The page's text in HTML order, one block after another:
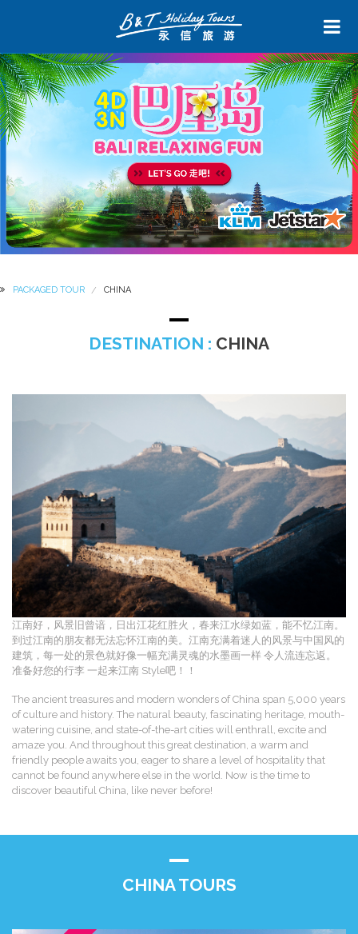
PACKAGED TOUR CHINA
DESTINATION : CHINA
江南好，风景旧曾谙，日出江花红胜火，春来江水绿如蓝，能不忆江南。
到过江南的朋友都无法忘怀江南的美。江南充满着迷人的风景与中国风的
建筑，每一处的景色就好像一幅充满灵魂的水墨画一样 令人流连忘返。
准备好您的行李 一起来江南 Style吧！！
The ancient treasures and modern wonders of China span 5,000 years
of culture and history. The natural beauty, fascinating heritage, mouth-
watering cuisine, and state-of-the-art cities will enthrall, excite and
amaze you. And throughout this great destination, a warm and
friendly people awaits you, eager to share a level of hospitality that
cannot be found anywhere else in the world. Now is the time to
discover beautiful China, like never before!
CHINA TOURS